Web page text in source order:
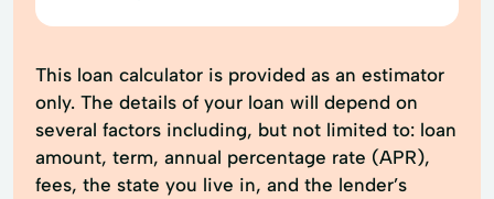
This loan calculator is provided as an estimator
only. The details of your loan will depend on
several factors including, but not limited to: loan
amount, term, annual percentage rate (APR),
fees, the state you live in, and the lender’s